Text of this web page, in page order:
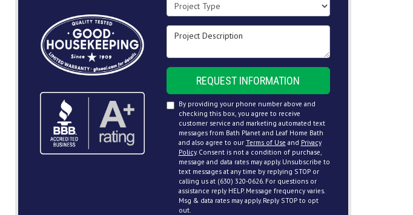
Project Description
REQUEST INFORMATION
By providing your phone number above and
checking this box, you agree to receive
customer service and marketing automated text
messages from Bath Planet and Leaf Home Bath
and also agree to our Terms of Use and Privacy
Policy. Consent is not a condition of purchase,
message and data rates may apply. Unsubscribe to
text messages at any time by replying STOP or
calling us at (630) 320-0626. For questions or
assistance reply HELP. Message frequency varies.
Msg & data rates may apply. Reply STOP to opt
out.